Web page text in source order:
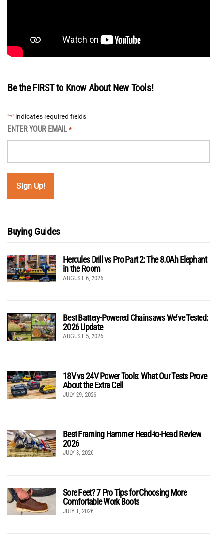
Be the FIRST to Know About New Tools!
"*" indicates required fields
ENTER YOUR EMAIL *
Buying Guides
Hercules Drill vs Pro Part 2: The 8.0Ah Elephant
in the Room
AUGUST 6, 2026
Best Battery-Powered Chainsaws We’ve Tested:
2026 Update
AUGUST 5, 2026
18V vs 24V Power Tools: What Our Tests Prove
About the Extra Cell
JULY 29, 2026
Best Framing Hammer Head-to-Head Review
2026
JULY 8, 2026
Sore Feet? 7 Pro Tips for Choosing More
Comfortable Work Boots
JULY 1, 2026